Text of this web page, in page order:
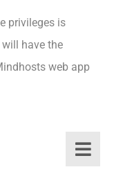
privileges is
have the
web app